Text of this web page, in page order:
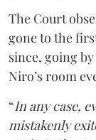
The Court
gone to the
since, going
Niro’s room
“In any case,
mistakenly